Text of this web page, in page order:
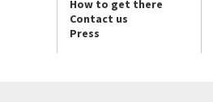
How to get there
Contact us
Press